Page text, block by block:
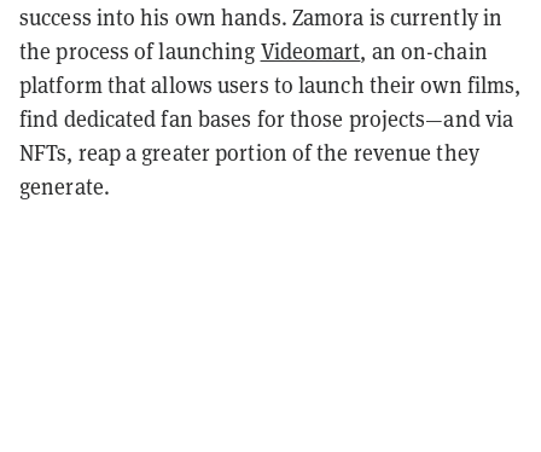
success into his own hands. Zamora is currently in
the process of launching Videomart, an on-chain
platform that allows users to launch their own films,
find dedicated fan bases for those projects—and via
NFTs, reap a greater portion of the revenue they
generate.